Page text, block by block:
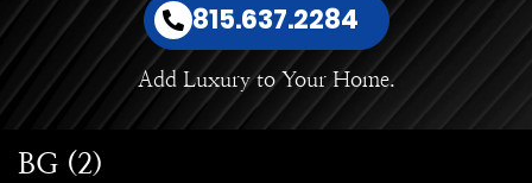
815.637.2284
Add Luxury to Your Home.
BG (2)